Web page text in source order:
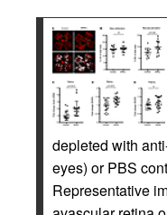
depleted with
eyes) or PBS
Representative